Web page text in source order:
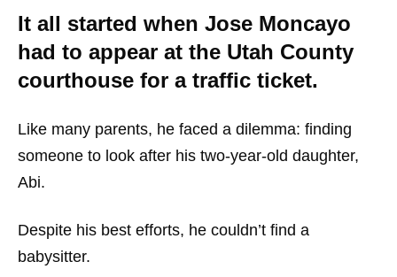
It all started when Jose Moncayo
had to appear at the Utah County
courthouse for a traffic ticket.
Like many parents, he faced a dilemma: finding
someone to look after his two-year-old daughter,
Abi.
Despite his best efforts, he couldn’t find a
babysitter.